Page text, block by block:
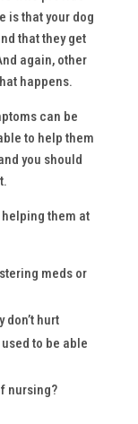
is that your dog
that they get
again, other
happens.
can be
to help them
you should
them at
meds or
don’t hurt
to be able
nursing?